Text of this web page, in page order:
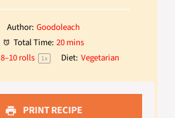
Author: Goodoleach
Total Time: 20 mins
8–10rolls 1x Diet: Vegetarian
PRINT RECIPE